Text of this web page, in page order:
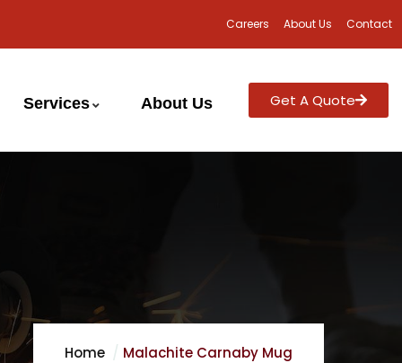
Careers About Us Contact
Services About Us Get A Quote
Home Malachite Carnaby Mug